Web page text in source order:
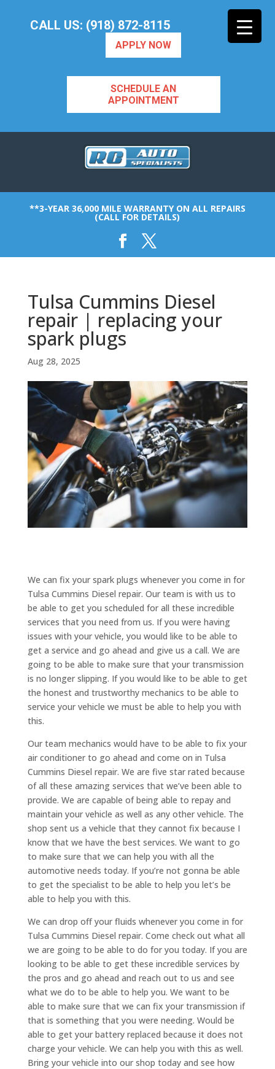
CALL US: (918) 872-8115
APPLY NOW
SCHEDULE AN
APPOINTMENT
**3-YEAR 36,000 MILE WARRANTY ON ALL REPAIRS
(CALL FOR DETAILS)
Tulsa Cummins Diesel
repair | replacing your
spark plugs
Aug 28, 2025
We can fix your spark plugs whenever you come in for
Tulsa Cummins Diesel repair. Our team is with us to
be able to get you scheduled for all these incredible
services that you need from us. If you were having
issues with your vehicle, you would like to be able to
get a service and go ahead and give us a call. We are
going to be able to make sure that your transmission
is no longer slipping. If you would like to be able to get
the honest and trustworthy mechanics to be able to
service your vehicle we must be able to help you with
this.
Our team mechanics would have to be able to fix your
air conditioner to go ahead and come on in Tulsa
Cummins Diesel repair. We are five star rated because
of all these amazing services that we’ve been able to
provide. We are capable of being able to repay and
maintain your vehicle as well as any other vehicle. The
shop sent us a vehicle that they cannot fix because I
know that we have the best services. We want to go
to make sure that we can help you with all the
automotive needs today. If you’re not gonna be able
to get the specialist to be able to help you let’s be
able to help you with this.
We can drop off your fluids whenever you come in for
Tulsa Cummins Diesel repair. Come check out what all
we are going to be able to do for you today. If you are
looking to be able to get these incredible services by
the pros and go ahead and reach out to us and see
what we do to be able to help you. We want to be
able to make sure that we can fix your transmission if
that is something that you were needing. Would be
able to get your battery replaced because it does not
charge your vehicle. We can help you with this as well.
Bring your vehicle into our shop today and see how